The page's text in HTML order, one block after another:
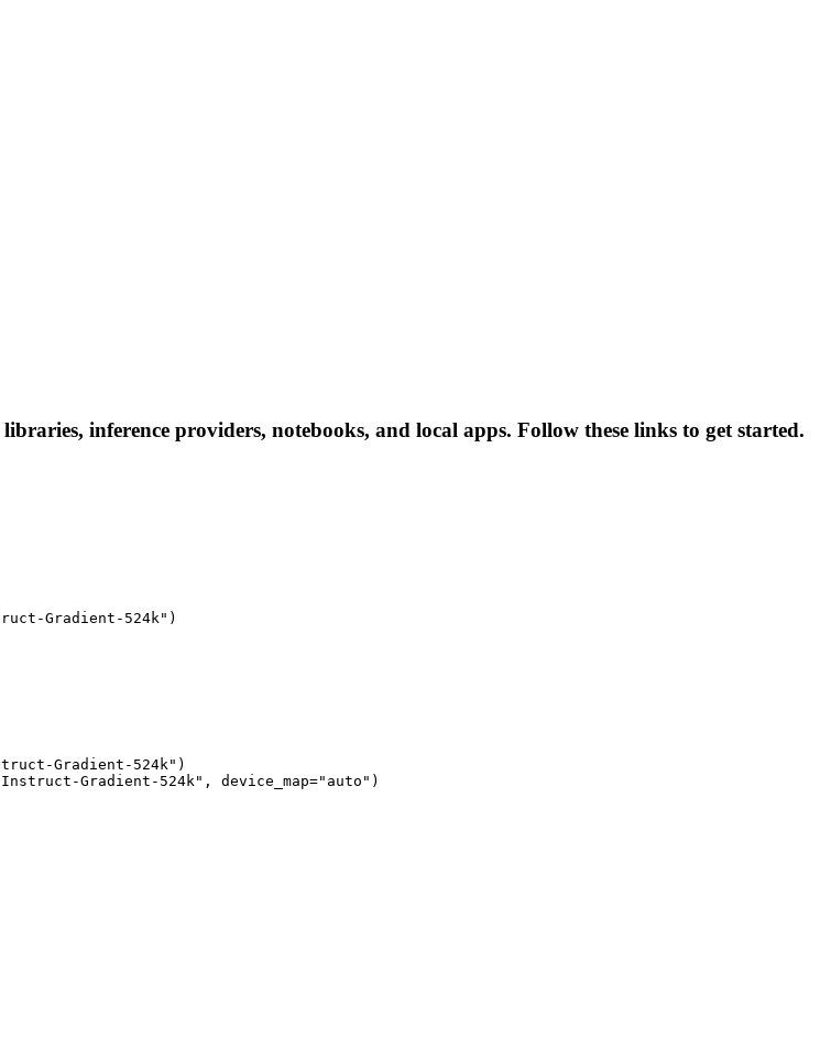
inference providers, notebooks, and local apps. Follow these links to get started.
Gradient-524k")
Gradient-524k")
Gradient-524k", device_map="auto")